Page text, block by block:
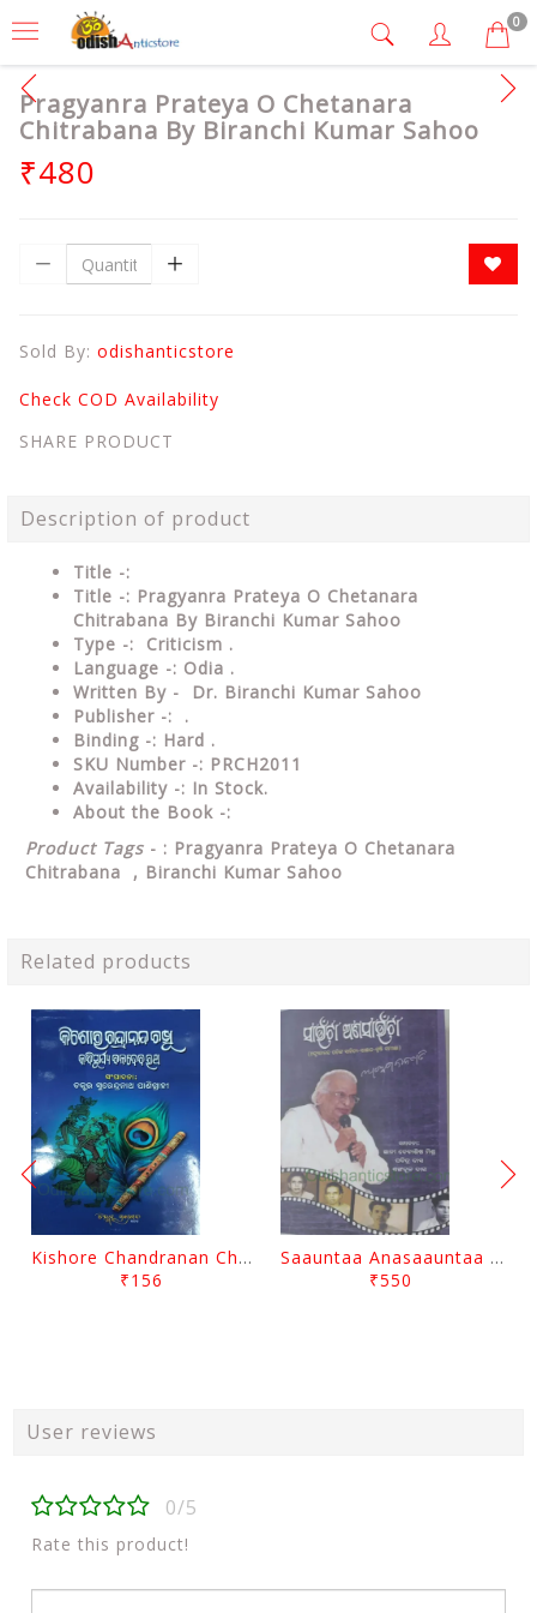
0
Pragyanra Prateya O Chetanara
Chitrabana By Biranchi Kumar Sahoo
₹480
Sold By: odishanticstore
Check COD Availability
SHARE PRODUCT
Description of product
Title -:
Title -: Pragyanra Prateya O Chetanara
Chitrabana By Biranchi Kumar Sahoo
Type -: Criticism .
Language -: Odia .
Written By - Dr. Biranchi Kumar Sahoo
Publisher -: .
Binding -: Hard .
SKU Number -: PRCH2011
Availability -: In Stock.
About the Book -:
Product Tags - : Pragyanra Prateya O Chetanara
Chitrabana , Biranchi Kumar Sahoo
Related products
Kishore Chandranan Champu Kabisurya Baladev Rath By Surendranath Panigrahi
₹156
Saauntaa Anasaauntaa By Pabitra Das
₹550
User reviews
0/5
Rate this product!